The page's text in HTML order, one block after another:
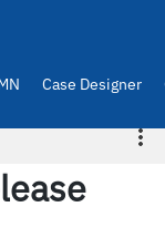
Case Designer